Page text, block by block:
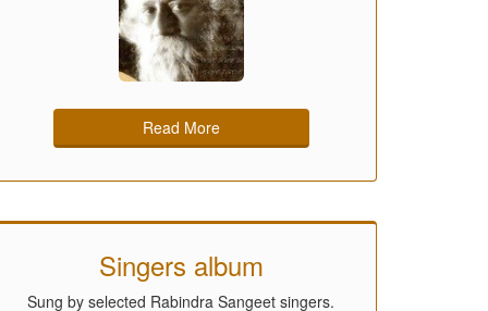
Read More
Singers album
Sung by selected Rabindra Sangeet singers.